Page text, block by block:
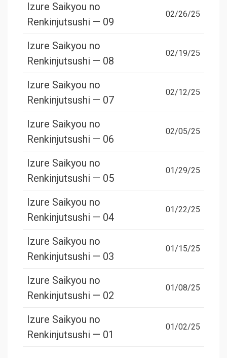
Izure Saikyou no
Renkinjutsushi — 09
02/26/25
Izure Saikyou no
Renkinjutsushi — 08
02/19/25
Izure Saikyou no
Renkinjutsushi — 07
02/12/25
Izure Saikyou no
Renkinjutsushi — 06
02/05/25
Izure Saikyou no
Renkinjutsushi — 05
01/29/25
Izure Saikyou no
Renkinjutsushi — 04
01/22/25
Izure Saikyou no
Renkinjutsushi — 03
01/15/25
Izure Saikyou no
Renkinjutsushi — 02
01/08/25
Izure Saikyou no
Renkinjutsushi — 01
01/02/25